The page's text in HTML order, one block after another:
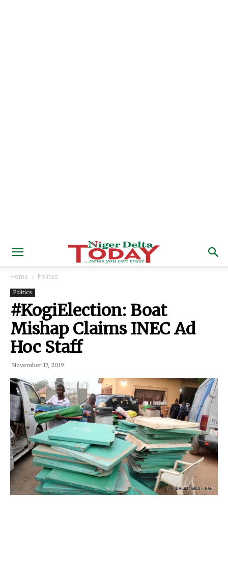
Home Politics
Politics
#KogiElection: Boat
Mishap Claims INEC Ad
Hoc Staff
November 17, 2019